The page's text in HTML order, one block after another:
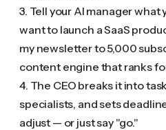
3. Tell your AI manager
want to launch a SaaS
my newsletter to 5,000
content engine that ranks
4. The CEO breaks it into
specialists, and sets
adjust — or just say "go."